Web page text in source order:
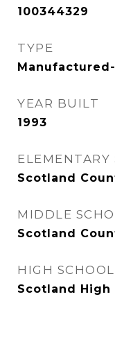
100344329
TYPE
YEAR BUILT
1993
ELEMENTARY
Scotland
MIDDLE
Scotland
HIGH SCHOOL
Scotland High